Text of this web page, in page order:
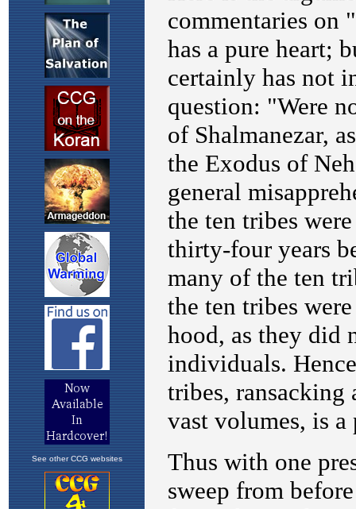
See other CCG websites